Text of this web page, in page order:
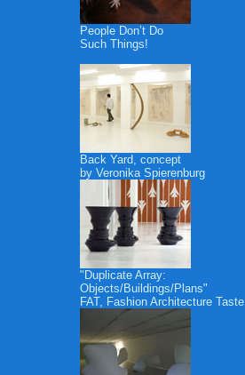
People Don’t Do
Such Things!
Back Yard, concept
by Veronika Spierenburg
"Duplicate Array:
Objects/Buildings/Plans"
FAT, Fashion Architecture Taste